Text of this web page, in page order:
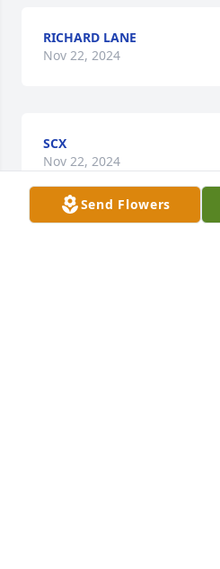
RICHARD LANE
Nov 22, 2024
SCX
Nov 22, 2024
Send Flowers